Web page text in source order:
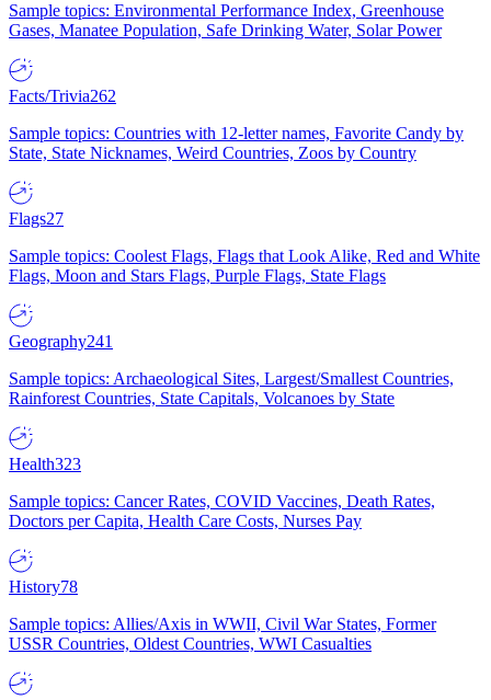
Sample topics: Environmental Performance Index, Greenhouse
Gases, Manatee Population, Safe Drinking Water, Solar Power
Facts/Trivia262
Sample topics: Countries with 12-letter names, Favorite Candy by
State, State Nicknames, Weird Countries, Zoos by Country
Flags27
Sample topics: Coolest Flags, Flags that Look Alike, Red and White
Flags, Moon and Stars Flags, Purple Flags, State Flags
Geography241
Sample topics: Archaeological Sites, Largest/Smallest Countries,
Rainforest Countries, State Capitals, Volcanoes by State
Health323
Sample topics: Cancer Rates, COVID Vaccines, Death Rates,
Doctors per Capita, Health Care Costs, Nurses Pay
History78
Sample topics: Allies/Axis in WWII, Civil War States, Former
USSR Countries, Oldest Countries, WWI Casualties